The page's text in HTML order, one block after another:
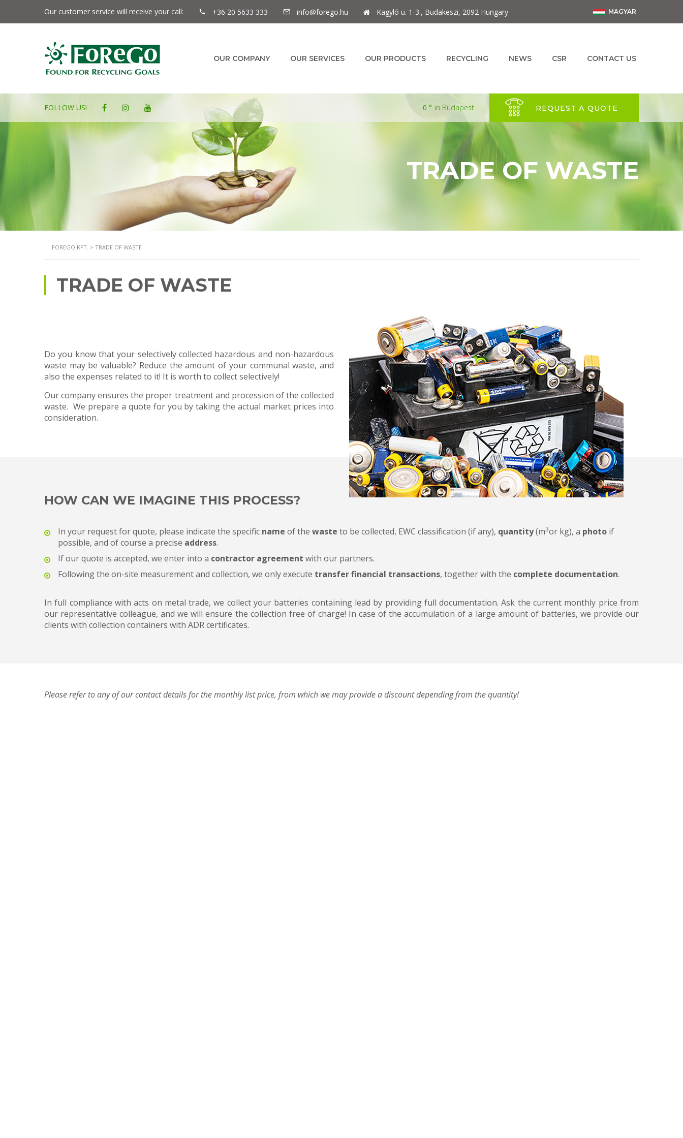
Our customer service will receive your call: +36 20 5633 333 info@forego.hu Kagyló u. 1-3., Budakeszi, 2092 Hungary MAGYAR
OUR COMPANY OUR SERVICES OUR PRODUCTS RECYCLING NEWS CSR CONTACT US
FOLLOW US! 0 in Budapest REQUEST A QUOTE
TRADE OF WASTE
FOREGO KFT. > TRADE OF WASTE
TRADE OF WASTE
Do you know that your selectively collected hazardous and non-hazardous
waste may be valuable? Reduce the amount of your communal waste, and
also the expenses related to it! It is worth to collect selectively!
Our company ensures the proper treatment and procession of the collected
waste. We prepare a quote for you by taking the actual market prices into
consideration.
HOW CAN WE IMAGINE THIS PROCESS?
In your request for quote, please indicate the specific name of the waste to be collected, EWC classification (if any), quantity(m3or kg), a photo if
possible, and of course a precise address.
If our quote is accepted, we enter into a contractor agreement with our partners.
Following the on-site measurement and collection, we only execute transfer financial transactions, together with the complete documentation.
In full compliance with acts on metal trade, we collect your batteries containing lead by providing full documentation. Ask the current monthly price from
our representative colleague, and we will ensure the collection free of charge! In case of the accumulation of a large amount of batteries, we provide our
clients with collection containers with ADR certificates.
Please refer to any of our contact details for the monthly list price, from which we may provide a discount depending from the quantity!